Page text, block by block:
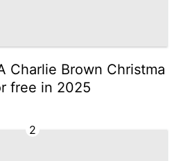
Charlie Brown Christma
free in 2025
2